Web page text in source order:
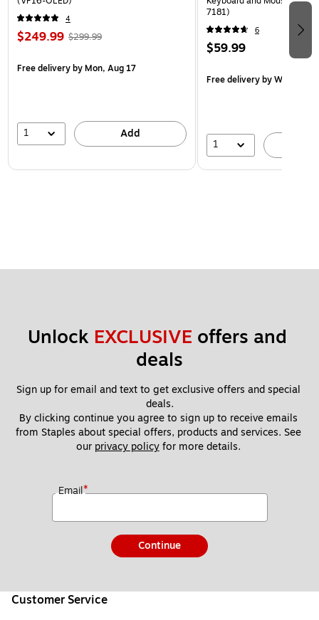
4
$249.99 $299.99
Free deliveryby Mon, Aug 17
1 Add
7181)
6
$59.99
Free deliveryby Wed, Aug
1
Unlock EXCLUSIVE offers and
deals
Sign up for email and text to get exclusive offers and special
deals.
By clicking continue you agree to sign up to receive emails
from Staples about special offers, products and services. See
our privacy policy for more details.
Email*
Continue
Customer Service